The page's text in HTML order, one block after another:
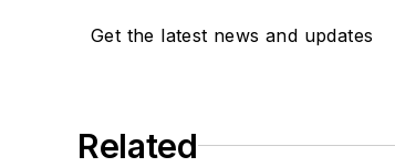
Get the latest news and updates
Related